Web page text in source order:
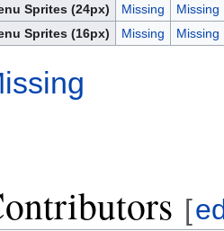
Sprites (24px)
Missing
Missing
Sprites (16px)
Missing Missing
[